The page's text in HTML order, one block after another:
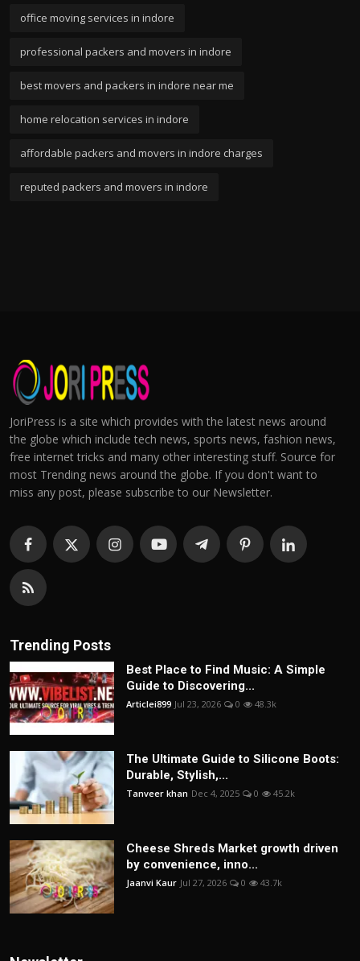
office moving services in indore
professional packers and movers in indore
best movers and packers in indore near me
home relocation services in indore
affordable packers and movers in indore charges
reputed packers and movers in indore
JoriPress is a site which provides with the latest news around
the globe which include tech news, sports news, fashion news,
free internet tricks and many other interesting stuff. Source for
most Trending news around the globe. If you don't want to
miss any post, please subscribe to our Newsletter.
Trending Posts
Best Place to Find Music: A Simple
Guide to Discovering...
Articlei899 Jul 23, 2026 0 48.3k
The Ultimate Guide to Silicone Boots:
Durable, Stylish,...
Tanveer khan Dec 4, 2025 0 45.2k
Cheese Shreds Market growth driven
by convenience, inno...
Jaanvi Kaur Jul 27, 2026 0 43.7k